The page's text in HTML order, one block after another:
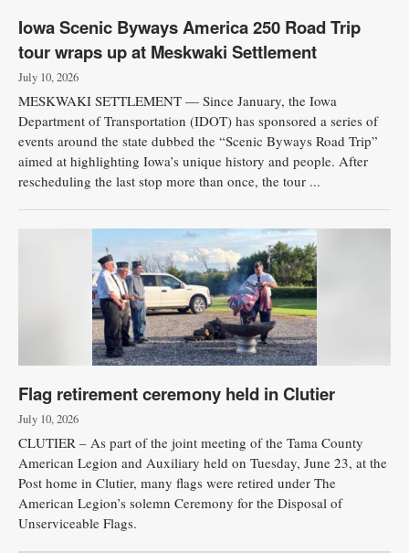
Iowa Scenic Byways America 250 Road Trip
tour wraps up at Meskwaki Settlement
July 10, 2026
MESKWAKI SETTLEMENT — Since January, the Iowa
Department of Transportation (IDOT) has sponsored a series of
events around the state dubbed the “Scenic Byways Road Trip”
aimed at highlighting Iowa’s unique history and people. After
rescheduling the last stop more than once, the tour ...
Flag retirement ceremony held in Clutier
July 10, 2026
CLUTIER – As part of the joint meeting of the Tama County
American Legion and Auxiliary held on Tuesday, June 23, at the
Post home in Clutier, many flags were retired under The
American Legion’s solemn Ceremony for the Disposal of
Unserviceable Flags.